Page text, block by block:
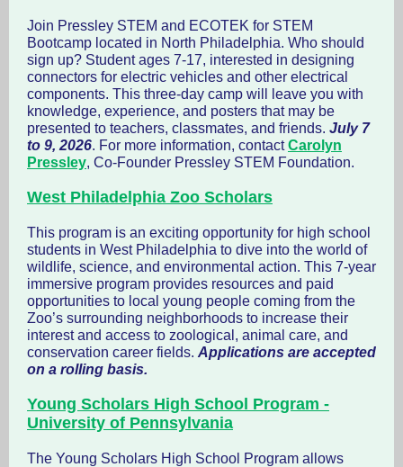
Join Pressley STEM and ECOTEK for STEM
Bootcamp located in North Philadelphia. Who should
sign up? Student ages 7-17, interested in designing
connectors for electric vehicles and other electrical
components. This three-day camp will leave you with
knowledge, experience, and posters that may be
presented to teachers, classmates, and friends. July 7
to 9, 2026. For more information, contactCarolyn
Pressley, Co-Founder Pressley STEM Foundation.
West Philadelphia Zoo Scholars
This program is an exciting opportunity for high school
students in West Philadelphia to dive into the world of
wildlife, science, and environmental action. This 7-year
immersive program provides resources and paid
opportunities to local young people coming from the
Zoo’s surrounding neighborhoods to increase their
interest and access to zoological, animal care, and
conservation career fields. Applications are accepted
on a rolling basis.
Young Scholars High School Program -
University of Pennsylvania
The Young Scholars High School Program allows